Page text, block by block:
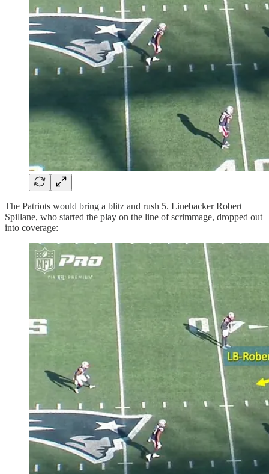
The Patriots would bring a blitz and rush 5. Linebacker Robert
Spillane, who started the play on the line of scrimmage, dropped out
into coverage: